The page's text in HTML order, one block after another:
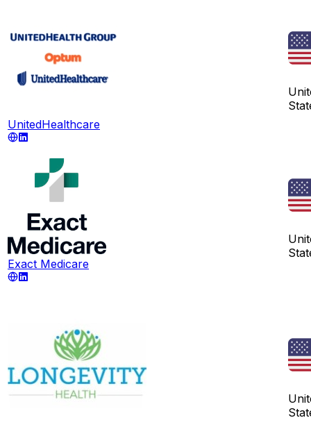
UnitedHealthcare
Exact Medicare